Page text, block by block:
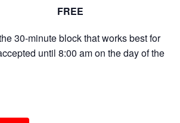
FREE
30-minute block that works best for
until 8:00 am on the day of the